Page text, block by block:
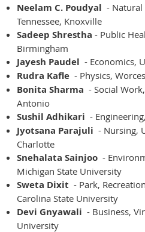
Neelam C. Poudyal - Natural
Tennessee, Knoxville
Sadeep Shrestha - Public
Birmingham
Jayesh Paudel - Economics,
Rudra Kafle - Physics,
Bonita Sharma - Social
Antonio
Sushil Adhikari -
Jyotsana Parajuli - Nursing,
Charlotte
Snehalata Sainjoo -
Michigan State University
Sweta Dixit - Park,
Carolina State University
Devi Gnyawali - Business,
University